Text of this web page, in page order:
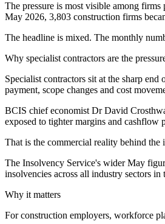
The pressure is most visible among
May 2026, 3,803 construction firms
The headline is mixed. The monthly
Why specialist contractors are the
Specialist contractors sit at the sharp
payment, scope changes and cost
BCIS chief economist Dr David
exposed to tighter margins and cashflow
That is the commercial reality behind
The Insolvency Service's wider May
insolvencies across all industry sectors
Why it matters
For construction employers, workforce